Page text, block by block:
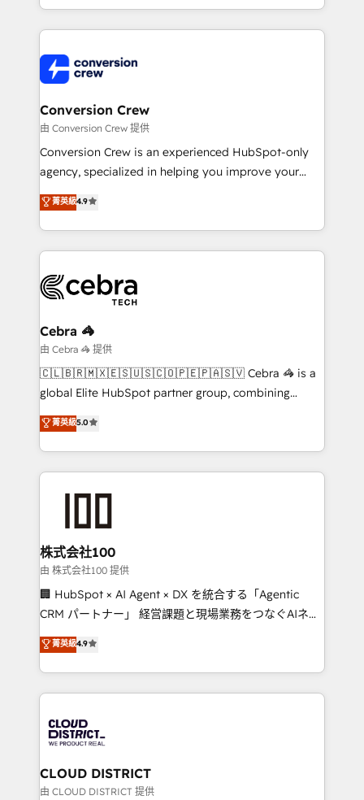
scalable solutions that work across your entire
organization. We’re a unique blend of deep HubSpot
operational know-how. We know that no two
businesses are alike, so we don’t do cookie-cutter
solutions. Instead, we dive in to understand your
needs, goals, and challenges to deliver solutions that
fit like a glove. We’re committed to being both
highly effective and fun to work with. We believe in
relationships. Your success is our success, and we’re
all in this together! From startup to enterprise, we’ll
what matters most: growing your business and
wowing your customers. Let’s make HubSpot work
Conversion Crew
由 Conversion Crew 提供
Conversion Crew is an experienced HubSpot-only
agency, specialized in helping you improve your
online processes. This means we help you with: -
Implementing HubSpot (CRM, Marketing, Sales,
Service and Operations) - Developing fast, good-
looking websites in the HubSpot CMS - Building
systems you use You need a clear method to reach
your goals. Therefore, we take a critical look at your
current processes together, from which we create a
focused action plan. By implementing these steps in
your day-to-day business, you will start to see
results fast. This creates space for growth! Want to
meeting!
菁英級4.9
Cebra 🦓
由 Cebra 🦓 提供
🇨🇱🇧🇷🇲🇽🇪🇸🇺🇸🇨🇴🇵🇪🇵🇦🇸🇻 Cebra 🦓 is a
global Elite HubSpot partner group, combining
technology, marketing and media expertise across
Latin America and Southern Europe, with teams
across 9 countries. Born in Chile, we combine local
insight with international reach to help businesses
grow. For over 12 years, we’ve delivered 500+
solutions that integrate CRM, AI automation, inbound
and loop marketing, content, and digital creativity.
Our multicultural team works in Spanish, Portuguese,
and English to design scalable strategies that drive
measurable growth. 🌎 Highlights: • 10+ years as a
Migration Excellence. • Top 3 Partner of the Year
LATAM 2022, 2023, 2024, 2025. • Partner of the Year
with HubSpot? Let Cebra’s experts help you grow
faster, smarter, and with impact.
菁英級5.0
株式会社100
由 株式会社100 提供
🏢 HubSpot × AI Agent × DX を統合する「Agentic
CRM パートナー」 経営課題と現場業務をつなぐAIネイ
ティブ・エージェンシーとして、HubSpot Eliteの実装
力で顧客フロント業務を再設計します。 💡 100inc は何
をする会社か？ HubSpotを共通基盤に、AIエージェン
トを組み込んだ顧客フロント業務（マーケティング・営
ィブ・エージェンシーです。事業部・グループ会社・部
門が分立する組織で、データと業務プロセスのサイロ化
を、CRMを軸とした全社共通基盤に再構築します。意
思決定者・PMO・現場担当者に並走します。 1️⃣
菁英級4.9
CLOUD DISTRICT
由 CLOUD DISTRICT 提供